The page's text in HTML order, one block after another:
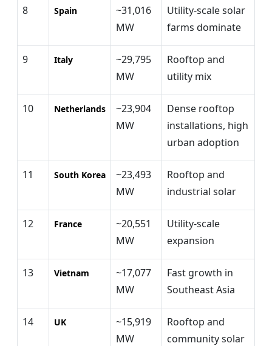
8 Spain
~31,016
MW
Utility-scale solar
farms dominate
9 Italy
~29,795
MW
Rooftop and
utility mix
10 Netherlands
~23,904
MW
Dense rooftop
installations, high
urban adoption
11 South Korea
~23,493
MW
Rooftop and
industrial solar
12 France
~20,551
MW
Utility-scale
expansion
13 Vietnam
~17,077
MW
Fast growth in
Southeast Asia
14 UK
~15,919
MW
Rooftop and
community solar